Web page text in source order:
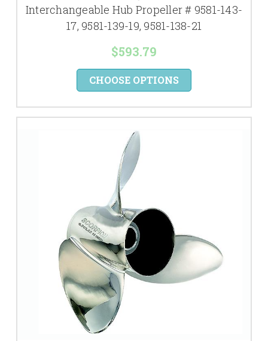
Interchangeable Hub Propeller # 9581-143-
17, 9581-139-19, 9581-138-21
$593.79
CHOOSE OPTIONS